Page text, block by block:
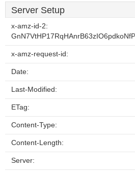
Server Setup
x-amz-id-2:
x-amz-request-id:
Date:
Last-Modified:
ETag:
Content-Type:
Content-Length:
Server: